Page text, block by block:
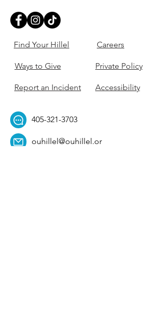
Find Your Hillel
Ways to Give
Report an Incident
Careers
Private Policy
Accessibility
405-321-3703
ouhillel@ouhillel.or